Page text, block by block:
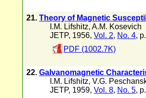
21. Theory of Magnetic
I.M. Lifshitz, A.M. Kosevich
JETP, 1956, Vol. 2, No. 4,
PDF (1002.7K)
22. Galvanomagnetic
I.M. Lifshitz, V.G.
JETP, 1959, Vol. 8, No. 5,